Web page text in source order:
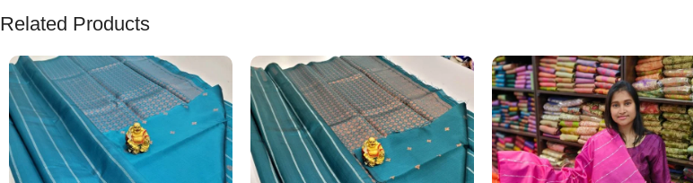
Related Products